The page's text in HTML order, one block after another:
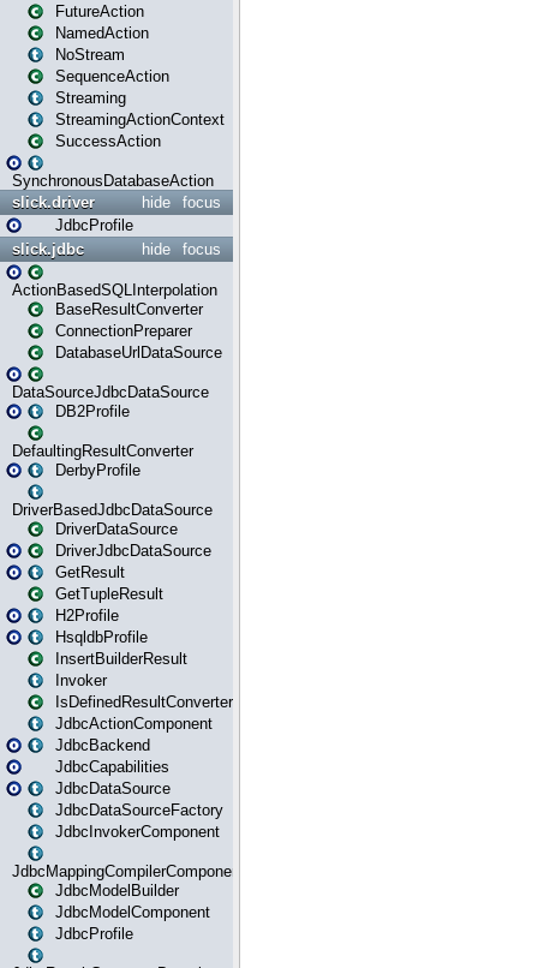
FutureAction
NamedAction
NoStream
SequenceAction
Streaming
StreamingActionContext
SuccessAction
SynchronousDatabaseAction
focus
hide
slick.driver
JdbcProfile
focus
hide
slick.jdbc
ActionBasedSQLInterpolation
BaseResultConverter
ConnectionPreparer
DatabaseUrlDataSource
DataSourceJdbcDataSource
DB2Profile
DefaultingResultConverter
DerbyProfile
DriverBasedJdbcDataSource
DriverDataSource
DriverJdbcDataSource
GetResult
GetTupleResult
H2Profile
HsqldbProfile
InsertBuilderResult
Invoker
IsDefinedResultConverter
JdbcActionComponent
JdbcBackend
JdbcCapabilities
JdbcDataSource
JdbcDataSourceFactory
JdbcInvokerComponent
JdbcMappingCompilerComponent
JdbcModelBuilder
JdbcModelComponent
JdbcProfile